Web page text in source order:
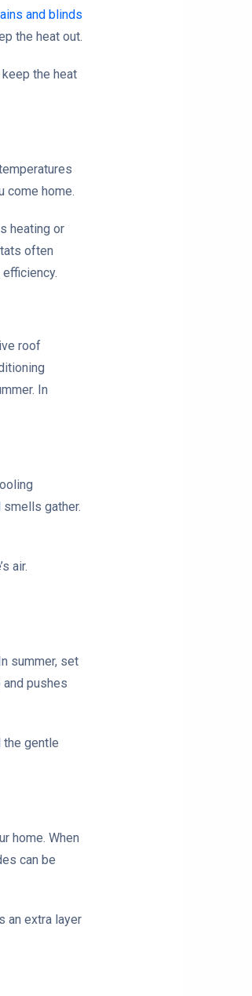
and blinds
the heat out.
the heat
come home.
heating or
often
roof
In
gather.
air.
summer, set
pushes
the gentle
home. When
can be
an extra layer